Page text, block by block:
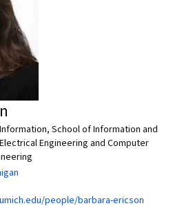
School of Information and
Engineering and Computer
people/barbara-ericson